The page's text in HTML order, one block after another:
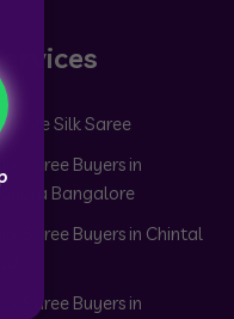
Silk Saree
Saree Buyers in
Bangalore
Saree Buyers in Chintal
Saree Buyers in